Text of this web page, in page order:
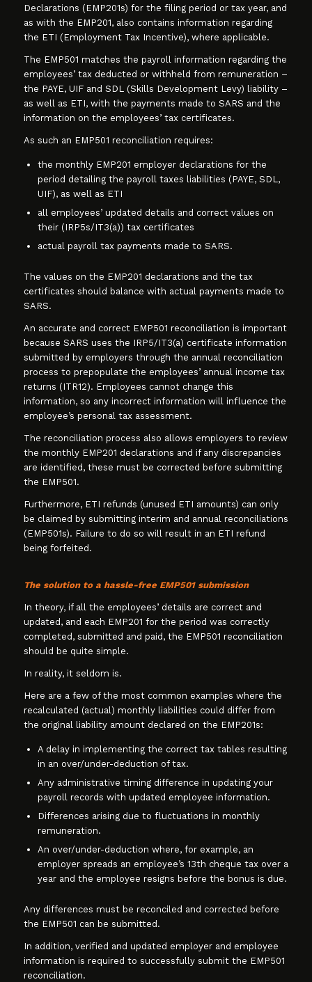
Declarations (EMP201s) for the filing period or tax year, and
as with the EMP201, also contains information regarding
the ETI (Employment Tax Incentive), where applicable.
The EMP501 matches the payroll information regarding the
employees’ tax deducted or withheld from remuneration –
the PAYE, UIF and SDL (Skills Development Levy) liability –
as well as ETI, with the payments made to SARS and the
information on the employees’ tax certificates.
As such an EMP501 reconciliation requires:
the monthly EMP201 employer declarations for the
period detailing the payroll taxes liabilities (PAYE, SDL,
UIF), as well as ETI
all employees’ updated details and correct values on
their (IRP5s/IT3(a)) tax certificates
actual payroll tax payments made to SARS.
The values on the EMP201 declarations and the tax
certificates should balance with actual payments made to
SARS.
An accurate and correct EMP501 reconciliation is important
because SARS uses the IRP5/IT3(a) certificate information
submitted by employers through the annual reconciliation
process to prepopulate the employees’ annual income tax
returns (ITR12). Employees cannot change this
information, so any incorrect information will influence the
employee’s personal tax assessment.
The reconciliation process also allows employers to review
the monthly EMP201 declarations and if any discrepancies
are identified, these must be corrected before submitting
the EMP501.
Furthermore, ETI refunds (unused ETI amounts) can only
be claimed by submitting interim and annual reconciliations
(EMP501s). Failure to do so will result in an ETI refund
being forfeited.
The solution to a hassle-free EMP501 submission
In theory, if all the employees’ details are correct and
updated, and each EMP201 for the period was correctly
completed, submitted and paid, the EMP501 reconciliation
should be quite simple.
In reality, it seldom is.
Here are a few of the most common examples where the
recalculated (actual) monthly liabilities could differ from
the original liability amount declared on the EMP201s:
A delay in implementing the correct tax tables resulting
in an over/under-deduction of tax.
Any administrative timing difference in updating your
payroll records with updated employee information.
Differences arising due to fluctuations in monthly
remuneration.
An over/under-deduction where, for example, an
employer spreads an employee’s 13th cheque tax over a
year and the employee resigns before the bonus is due.
Any differences must be reconciled and corrected before
the EMP501 can be submitted.
In addition, verified and updated employer and employee
information is required to successfully submit the EMP501
reconciliation.